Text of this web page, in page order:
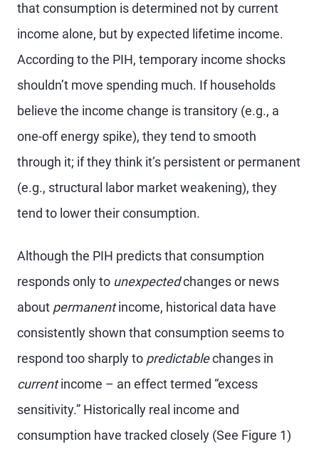
that consumption is determined not by current
income alone, but by expected lifetime income.
According to the PIH, temporary income shocks
shouldn’t move spending much. If households
believe the income change is transitory (e.g., a
one-off energy spike), they tend to smooth
through it; if they think it’s persistent or permanent
(e.g., structural labor market weakening), they
tend to lower their consumption.
Although the PIH predicts that consumption
responds only to unexpectedchanges or news
about permanentincome, historical data have
consistently shown that consumption seems to
respond too sharply to predictablechanges in
currentincome – an effect termed “excess
sensitivity.” Historically real income and
consumption have tracked closely (See Figure 1)